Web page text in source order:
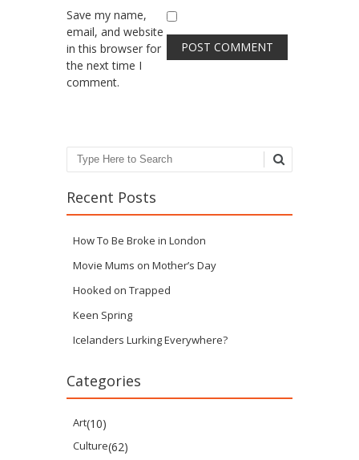
Save my name,
email, and website
in this browser for
the next time I
comment.
Search
Recent Posts
How To Be Broke in London
Movie Mums on Mother’s Day
Hooked on Trapped
Keen Spring
Icelanders Lurking Everywhere?
Categories
Art(10)
Culture(62)